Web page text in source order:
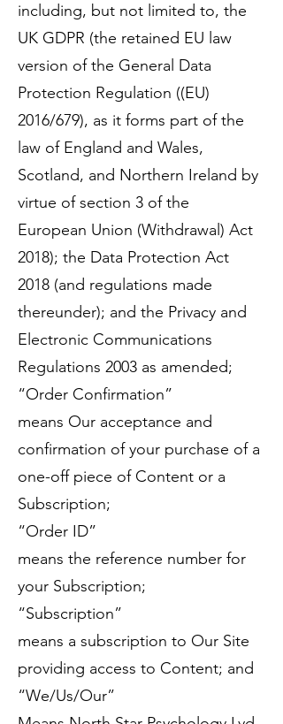
including, but not limited to, the
UK GDPR (the retained EU law
version of the General Data
Protection Regulation ((EU)
2016/679), as it forms part of the
law of England and Wales,
Scotland, and Northern Ireland by
virtue of section 3 of the
European Union (Withdrawal) Act
2018); the Data Protection Act
2018 (and regulations made
thereunder); and the Privacy and
Electronic Communications
Regulations 2003 as amended;
“Order Confirmation”
means Our acceptance and
confirmation of your purchase of a
one-off piece of Content or a
Subscription;
“Order ID”
means the reference number for
your Subscription;
“Subscription”
means a subscription to Our Site
providing access to Content; and
“We/Us/Our”